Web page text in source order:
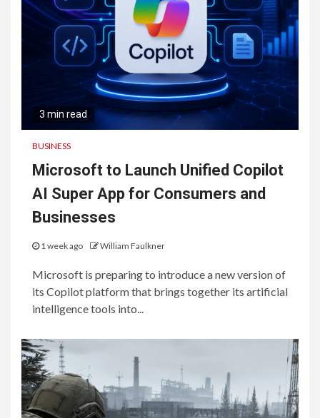
3 min read
BUSINESS
Microsoft to Launch Unified Copilot
AI Super App for Consumers and
Businesses
1 week ago William Faulkner
Microsoft is preparing to introduce a new version of
its Copilot platform that brings together its artificial
intelligence tools into...